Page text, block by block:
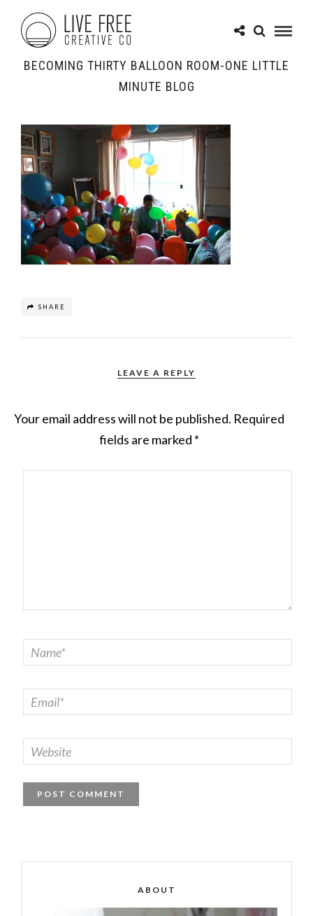
BECOMING THIRTY BALLOON ROOM-ONE LITTLE
MINUTE BLOG
SHARE
LEAVE A REPLY
Your email address will not be published. Required
fields are marked *
ABOUT